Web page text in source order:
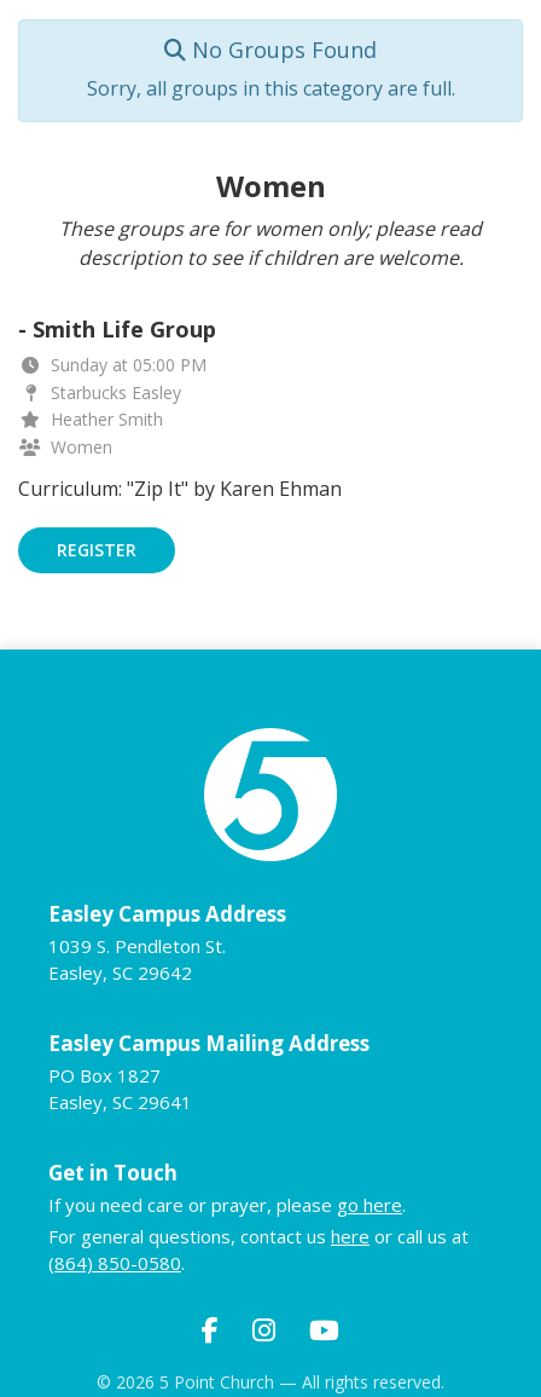
No Groups Found
Sorry, all groups in this category are full.
Women
These groups are for women only; please read
description to see if children are welcome.
- Smith Life Group
Sunday at 05:00 PM
Starbucks Easley
Heather Smith
Women
Curriculum: "Zip It" by Karen Ehman
REGISTER
Easley Campus Address
1039 S. Pendleton St.
Easley, SC 29642
Easley Campus Mailing Address
PO Box 1827
Easley, SC 29641
Get in Touch
If you need care or prayer, please go here.
For general questions, contact us here or call us at
(864) 850-0580.
© 2026 5 Point Church — All rights reserved.